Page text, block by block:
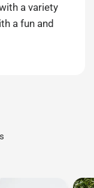
a variety
a fun and